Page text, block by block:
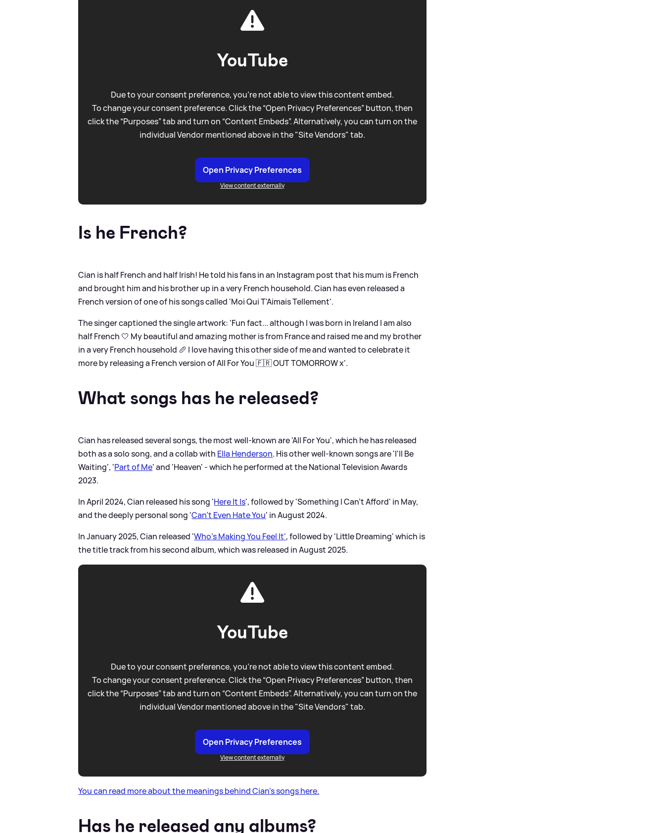
YouTube
Due to your consent preference, you're not able to view this content embed.
To change your consent preference. Click the “Open Privacy Preferences” button, then
click the “Purposes” tab and turn on “Content Embeds”. Alternatively, you can turn on the
individual Vendor mentioned above in the "Site Vendors" tab.
Open Privacy Preferences
View content externally
Is he French?
Cian is half French and half Irish! He told his fans in an Instagram post that his mum is French
and brought him and his brother up in a very French household. Cian has even released a
French version of one of his songs called 'Moi Qui T'Aimais Tellement'.
The singer captioned the single artwork: 'Fun fact... although I was born in Ireland I am also
half French 🤍 My beautiful and amazing mother is from France and raised me and my brother
in a very French household 🥖 I love having this other side of me and wanted to celebrate it
more by releasing a French version of All For You 🇫🇷 OUT TOMORROW x'.
What songs has he released?
Cian has released several songs, the most well-known are 'All For You', which he has released
both as a solo song, and a collab with Ella Henderson. His other well-known songs are 'I'll Be
Waiting', 'Part of Me' and 'Heaven' - which he performed at the National Television Awards
2023.
In April 2024, Cian released his song 'Here It Is', followed by 'Something I Can't Afford' in May,
and the deeply personal song 'Can't Even Hate You' in August 2024.
In January 2025, Cian released 'Who's Making You Feel It', followed by 'Little Dreaming' which is
the title track from his second album, which was released in August 2025.
YouTube
Due to your consent preference, you're not able to view this content embed.
To change your consent preference. Click the “Open Privacy Preferences” button, then
click the “Purposes” tab and turn on “Content Embeds”. Alternatively, you can turn on the
individual Vendor mentioned above in the "Site Vendors" tab.
Open Privacy Preferences
View content externally
You can read more about the meanings behind Cian's songs here.
Has he released any albums?